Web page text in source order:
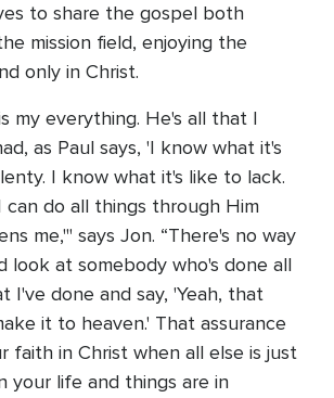
to share the gospel both
mission field, enjoying the
only in Christ.
my everything. He's all that I
as Paul says, 'I know what it's
I know what it's like to lack.
can do all things through Him
me,'" says Jon. “There's no way
look at somebody who's done all
I've done and say, 'Yeah, that
it to heaven.' That assurance
faith in Christ when all else is just
your life and things are in